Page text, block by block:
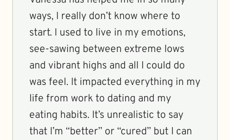
ways, I really don’t know where to
start. I used to live in my emotions,
see-sawing between extreme lows
and vibrant highs and all I could do
was feel. It impacted everything in my
life from work to dating and my
eating habits. It’s unrealistic to say
that I’m “better” or “cured” but I can